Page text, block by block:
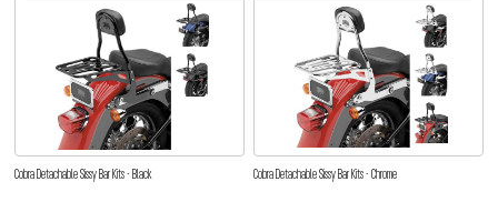
Cobra Detachable Sissy Bar Kits - Black Cobra Detachable Sissy Bar Kits - Chrome